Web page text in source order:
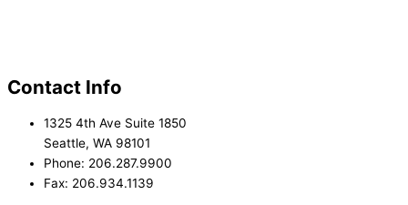
Contact Info
1325 4th Ave Suite 1850
Seattle, WA 98101
Phone: 206.287.9900
Fax: 206.934.1139